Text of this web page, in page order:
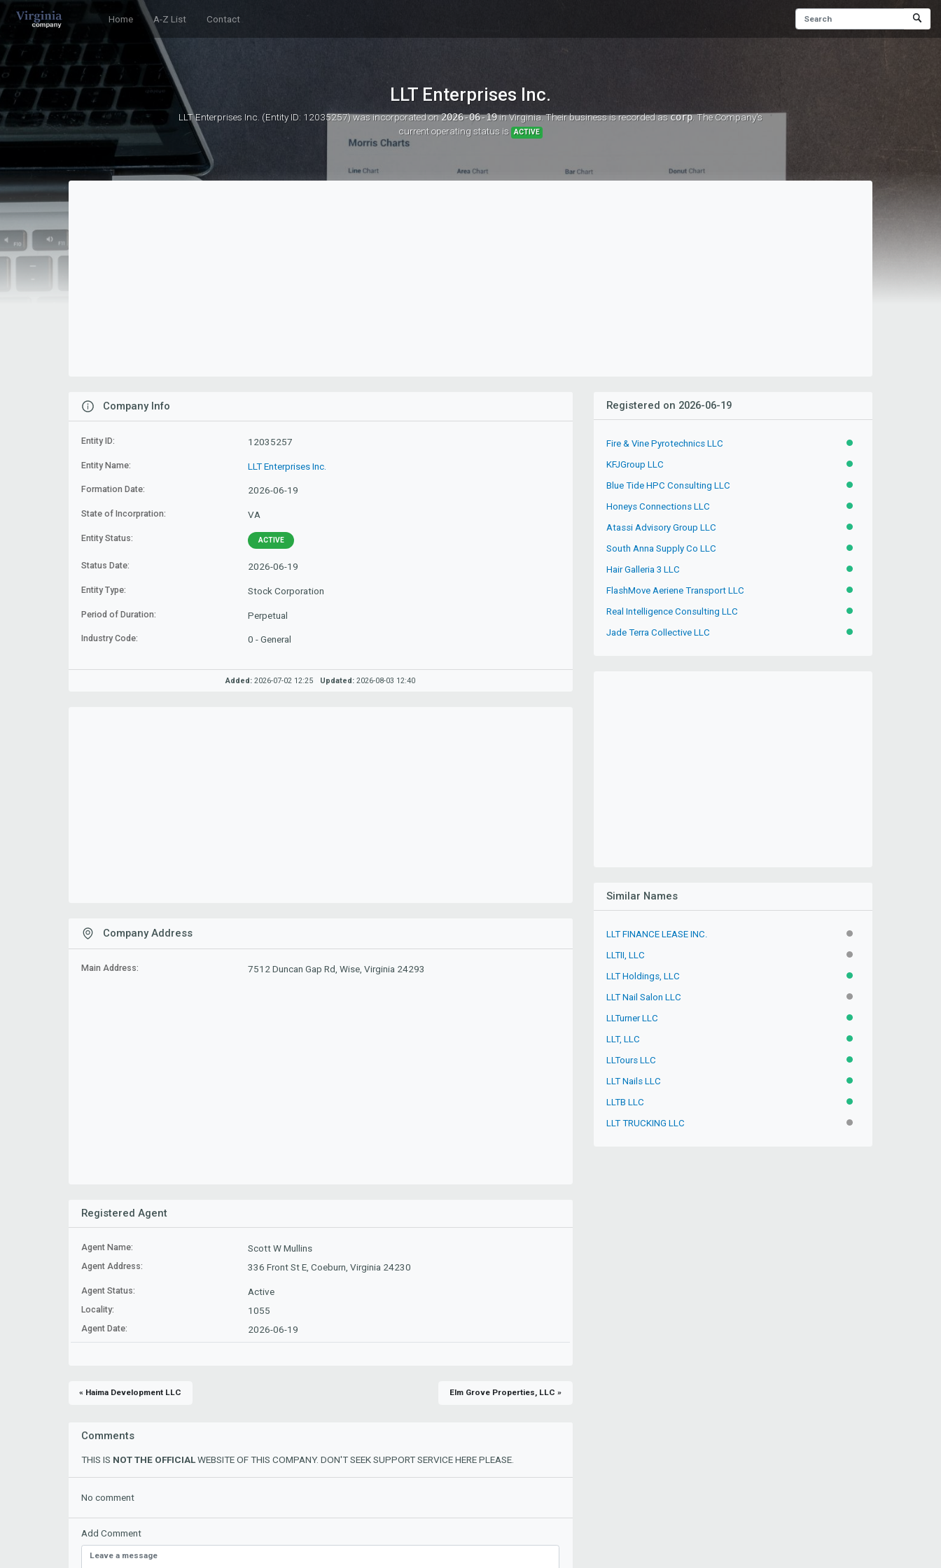
Home A-Z List Contact
LLT Enterprises Inc.
LLT Enterprises Inc. (Entity ID: 12035257)was incorporated on2026-06-19in Virginia. Their business is recorded ascorp. The Company's
current operating status is ACTIVE
Company Info
Entity ID: 12035257
Entity Name: LLT Enterprises Inc.
Formation Date: 2026-06-19
State of Incorpration: VA
Entity Status: ACTIVE
Status Date: 2026-06-19
Entity Type: Stock Corporation
Period of Duration: Perpetual
Industry Code: 0 - General
Added: 2026-07-02 12:25 Updated: 2026-08-03 12:40
Company Address
Main Address: 7512 Duncan Gap Rd, Wise, Virginia 24293
Registered Agent
Agent Name: Scott W Mullins
Agent Address: 336 Front St E, Coeburn, Virginia 24230
Agent Status: Active
Locality: 1055
Agent Date: 2026-06-19
« Haima Development LLC Elm Grove Properties, LLC »
Comments
THIS IS NOT THE OFFICIALWEBSITE OF THIS COMPANY. DON'T SEEK SUPPORT SERVICE HERE PLEASE.
No comment
Add Comment
Registered on 2026-06-19
Fire & Vine Pyrotechnics LLC ACTIVE
KFJGroup LLC ACTIVE
Blue Tide HPC Consulting LLC ACTIVE
Honeys Connections LLC ACTIVE
Atassi Advisory Group LLC ACTIVE
South Anna Supply Co LLC ACTIVE
Hair Galleria 3 LLC ACTIVE
FlashMove Aeriene Transport LLC ACTIVE
Real Intelligence Consulting LLC ACTIVE
Jade Terra Collective LLC ACTIVE
Similar Names
LLT FINANCE LEASE INC. INACTIVE
LLTII, LLC INACTIVE
LLT Holdings, LLC ACTIVE
LLT Nail Salon LLC INACTIVE
LLTurner LLC ACTIVE
LLT, LLC ACTIVE
LLTours LLC ACTIVE
LLT Nails LLC ACTIVE
LLTB LLC ACTIVE
LLT TRUCKING LLC INACTIVE